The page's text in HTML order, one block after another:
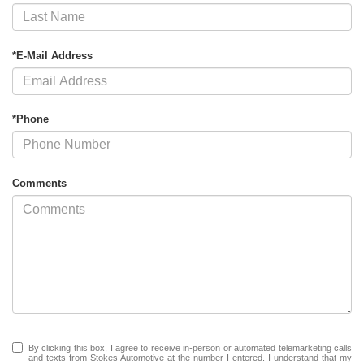
*E-Mail Address
*Phone
Comments
By clicking this box, I agree to receive in-person or automated telemarketing calls
and texts from Stokes Automotive at the number I entered. I understand that my